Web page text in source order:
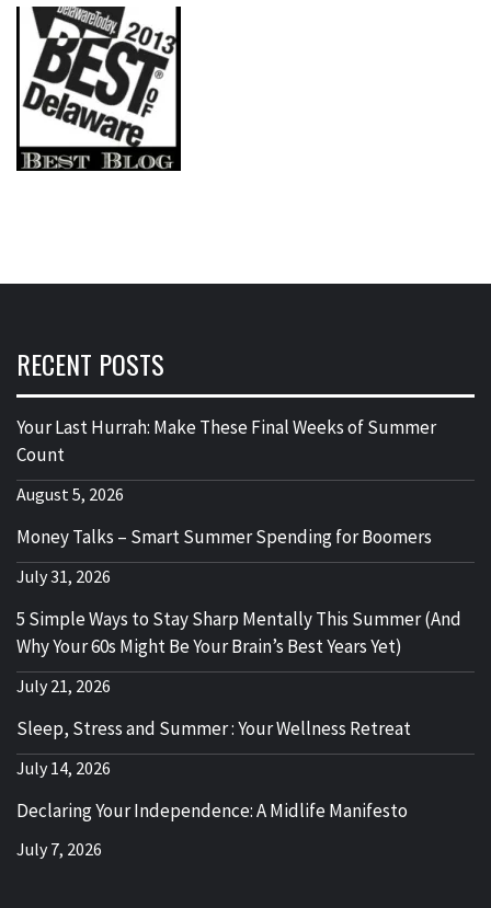
RECENT POSTS
Your Last Hurrah: Make These Final Weeks of Summer
Count
August 5, 2026
Money Talks – Smart Summer Spending for Boomers
July 31, 2026
5 Simple Ways to Stay Sharp Mentally This Summer (And
Why Your 60s Might Be Your Brain’s Best Years Yet)
July 21, 2026
Sleep, Stress and Summer : Your Wellness Retreat
July 14, 2026
Declaring Your Independence: A Midlife Manifesto
July 7, 2026